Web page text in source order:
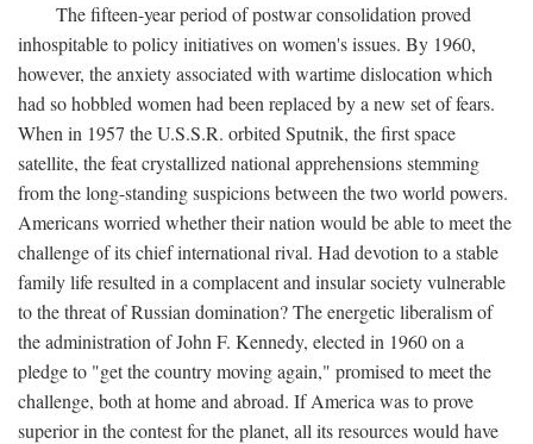
The fifteen-year period of postwar consolidation proved
inhospitable to policy initiatives on women's issues. By 1960,
however, the anxiety associated with wartime dislocation which
had so hobbled women had been replaced by a new set of fears.
When in 1957 the U.S.S.R. orbited Sputnik, the first space
satellite, the feat crystallized national apprehensions stemming
from the long-standing suspicions between the two world powers.
Americans worried whether their nation would be able to meet the
challenge of its chief international rival. Had devotion to a stable
family life resulted in a complacent and insular society vulnerable
to the threat of Russian domination? The energetic liberalism of
the administration of John F. Kennedy, elected in 1960 on a
pledge to "get the country moving again," promised to meet the
challenge, both at home and abroad. If America was to prove
superior in the contest for the planet, all its resources would have